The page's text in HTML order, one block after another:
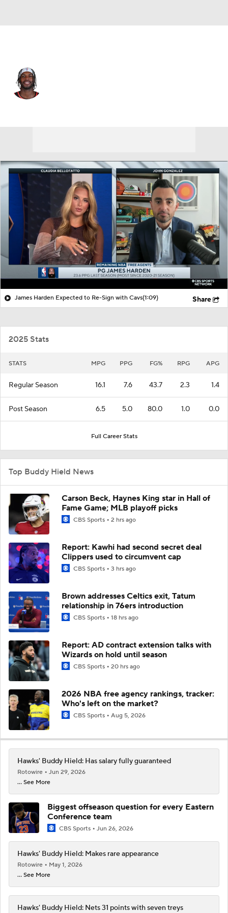
James Harden Expected to Re-Sign with Cavs(1:09) Share
2025 Stats
STATS MPG PPG FG% RPG APG
Regular Season 16.1 7.6 43.7 2.3 1.4
Post Season 6.5 5.0 80.0 1.0 0.0
Full Career Stats
Top Buddy Hield News
Carson Beck, Haynes King star in Hall of
Fame Game; MLB playoff picks
CBS Sports 2 hrs ago
Report: Kawhi had second secret deal
Clippers used to circumvent cap
CBS Sports 3 hrs ago
Brown addresses Celtics exit, Tatum
relationship in 76ers introduction
CBS Sports 18 hrs ago
Report: AD contract extension talks with
Wizards on hold until season
CBS Sports 20 hrs ago
2026 NBA free agency rankings, tracker:
Who's left on the market?
CBS Sports Aug 5, 2026
Hawks' Buddy Hield: Has salary fully guaranteed
Rotowire
Jun 29, 2026
... See More
Biggest offseason question for every Eastern
Conference team
CBS Sports Jun 26, 2026
Hawks' Buddy Hield: Makes rare appearance
Rotowire
May 1, 2026
... See More
Hawks' Buddy Hield: Nets 31 points with seven treys